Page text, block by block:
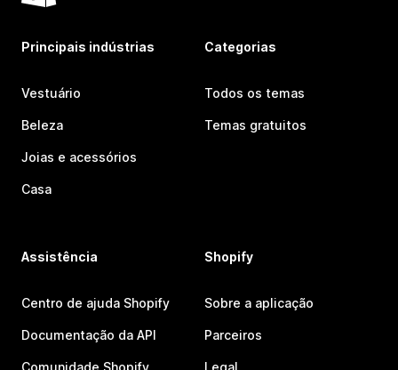
Principais indústrias
Vestuário
Beleza
Joias e acessórios
Casa
Categorias
Todos os temas
Temas gratuitos
Assistência
Centro de ajuda Shopify
Documentação da API
Comunidade Shopify
Shopify
Sobre a aplicação
Parceiros
Legal